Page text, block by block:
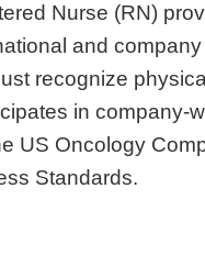
Nurse (RN)
and
recognize
in company-
US Oncology
Standards.